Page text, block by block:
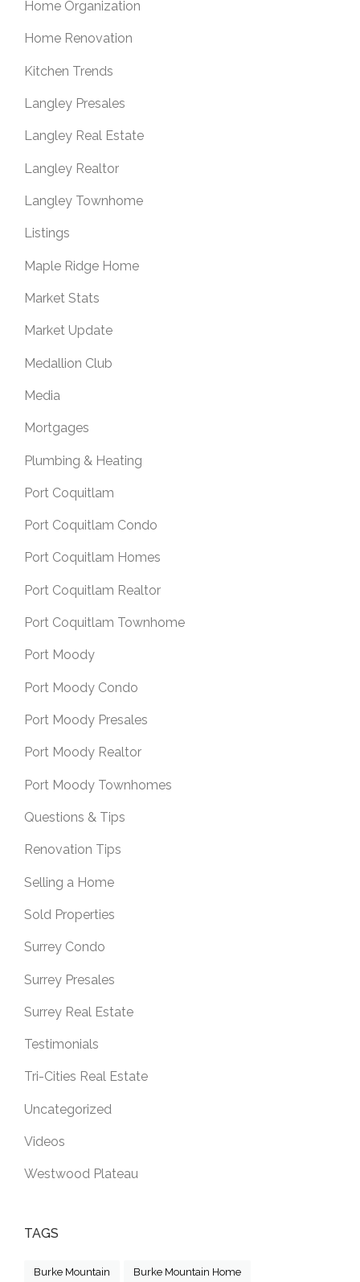
Home Organization
Home Renovation
Kitchen Trends
Langley Presales
Langley Real Estate
Langley Realtor
Langley Townhome
Listings
Maple Ridge Home
Market Stats
Market Update
Medallion Club
Media
Mortgages
Plumbing & Heating
Port Coquitlam
Port Coquitlam Condo
Port Coquitlam Homes
Port Coquitlam Realtor
Port Coquitlam Townhome
Port Moody
Port Moody Condo
Port Moody Presales
Port Moody Realtor
Port Moody Townhomes
Questions & Tips
Renovation Tips
Selling a Home
Sold Properties
Surrey Condo
Surrey Presales
Surrey Real Estate
Testimonials
Tri-Cities Real Estate
Uncategorized
Videos
Westwood Plateau
TAGS
Burke Mountain Burke Mountain Home